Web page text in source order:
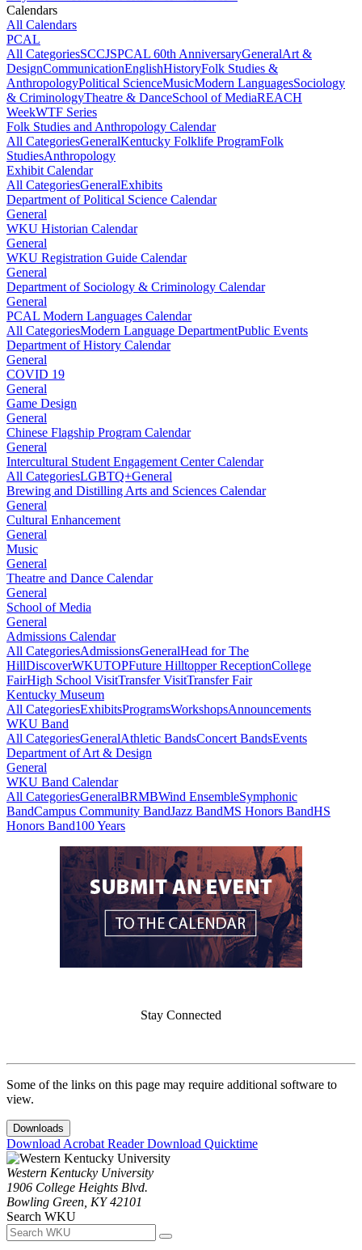
Calendars
All Calendars
PCAL
All CategoriesSCCJSPCAL 60th AnniversaryGeneralArt &
DesignCommunicationEnglishHistoryFolk Studies &
AnthropologyPolitical ScienceMusicModern LanguagesSociology
& CriminologyTheatre & DanceSchool of MediaREACH
WeekWTF Series
Folk Studies and Anthropology Calendar
All CategoriesGeneralKentucky Folklife ProgramFolk
StudiesAnthropology
Exhibit Calendar
All CategoriesGeneralExhibits
Department of Political Science Calendar
General
WKU Historian Calendar
General
WKU Registration Guide Calendar
General
Department of Sociology & Criminology Calendar
General
PCAL Modern Languages Calendar
All CategoriesModern Language DepartmentPublic Events
Department of History Calendar
General
COVID 19
General
Game Design
General
Chinese Flagship Program Calendar
General
Intercultural Student Engagement Center Calendar
All CategoriesLGBTQ+General
Brewing and Distilling Arts and Sciences Calendar
General
Cultural Enhancement
General
Music
General
Theatre and Dance Calendar
General
School of Media
General
Admissions Calendar
All CategoriesAdmissionsGeneralHead for The
HillDiscoverWKUTOPFuture Hilltopper ReceptionCollege
FairHigh School VisitTransfer VisitTransfer Fair
Kentucky Museum
All CategoriesExhibitsProgramsWorkshopsAnnouncements
WKU Band
All CategoriesGeneralAthletic BandsConcert BandsEvents
Department of Art & Design
General
WKU Band Calendar
All CategoriesGeneralBRMBWind EnsembleSymphonic
BandCampus Community BandJazz BandMS Honors BandHS
Honors Band100 Years
Stay Connected
Some of the links on this page may require additional software to
view.
Downloads
Download Acrobat ReaderDownload Quicktime
Western Kentucky University
1906 College Heights Blvd.
Bowling Green, KY 42101
Search WKU